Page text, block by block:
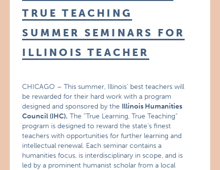
TRUE TEACHING
SUMMER SEMINARS FOR
ILLINOIS TEACHER
CHICAGO – This summer, Illinois’ best teachers will
be rewarded for their hard work with a program
designed and sponsored by the Illinois Humanities
Council (IHC). The “True Learning, True Teaching”
program is designed to reward the state’s finest
teachers with opportunities for further learning and
intellectual renewal. Each seminar contains a
humanities focus, is interdisciplinary in scope, and is
led by a prominent humanist scholar from a local